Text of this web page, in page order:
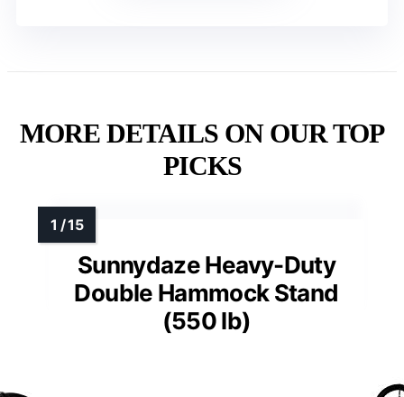
MORE DETAILS ON OUR TOP
PICKS
Sunnydaze Heavy-Duty
Double Hammock Stand
(550 lb)